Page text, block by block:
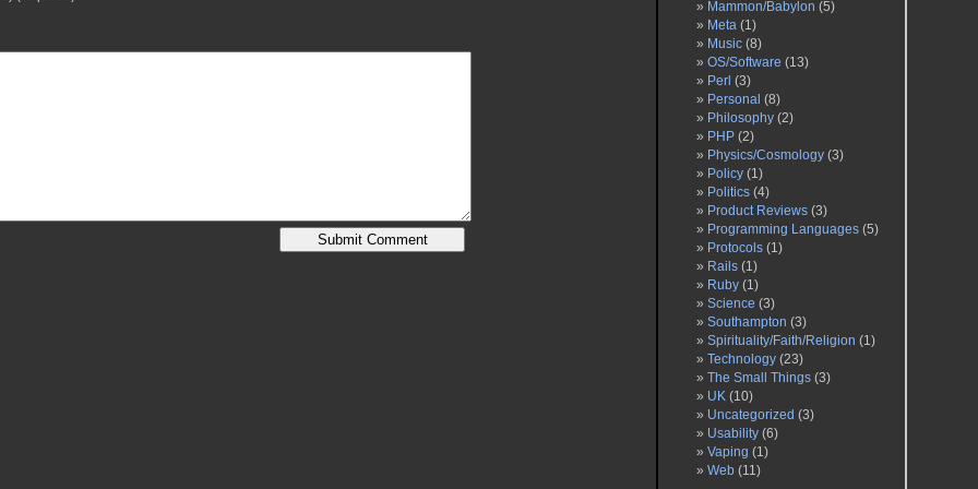
Mammon/Babylon (5)
Meta (1)
Music(8)
OS/Software (13)
Perl (3)
Personal (8)
Philosophy(2)
PHP(2)
Physics/Cosmology(3)
Policy(1)
Politics(4)
Product Reviews(3)
Programming Languages(5)
Protocols(1)
Rails(1)
Ruby(1)
Science (3)
Southampton (3)
Spirituality/Faith/Religion (1)
Technology(23)
The Small Things(3)
UK (10)
Uncategorized (3)
Usability(6)
Vaping (1)
Web(11)